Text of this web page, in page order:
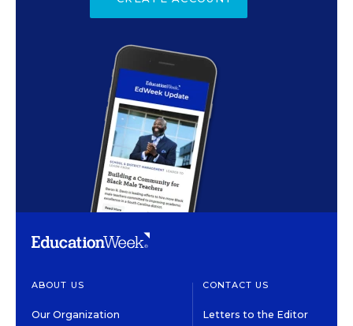
ABOUT US
Our Organization
CONTACT US
Letters to the Editor